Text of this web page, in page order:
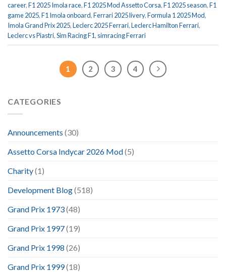
career,F1 2025 Imola race,F1 2025 Mod Assetto Corsa,F1 2025 season,F1
game 2025,F1 Imola onboard,Ferrari 2025 livery,Formula 1 2025 Mod,
Imola Grand Prix 2025,Leclerc 2025 Ferrari,Leclerc Hamilton Ferrari,
Leclerc vs Piastri,Sim Racing F1, simracing Ferrari
1 2 3 4
CATEGORIES
Announcements (30)
Assetto Corsa Indycar 2026 Mod(5)
Charity(1)
Development Blog(518)
Grand Prix 1973(48)
Grand Prix 1997(19)
Grand Prix 1998 (26)
Grand Prix 1999(18)